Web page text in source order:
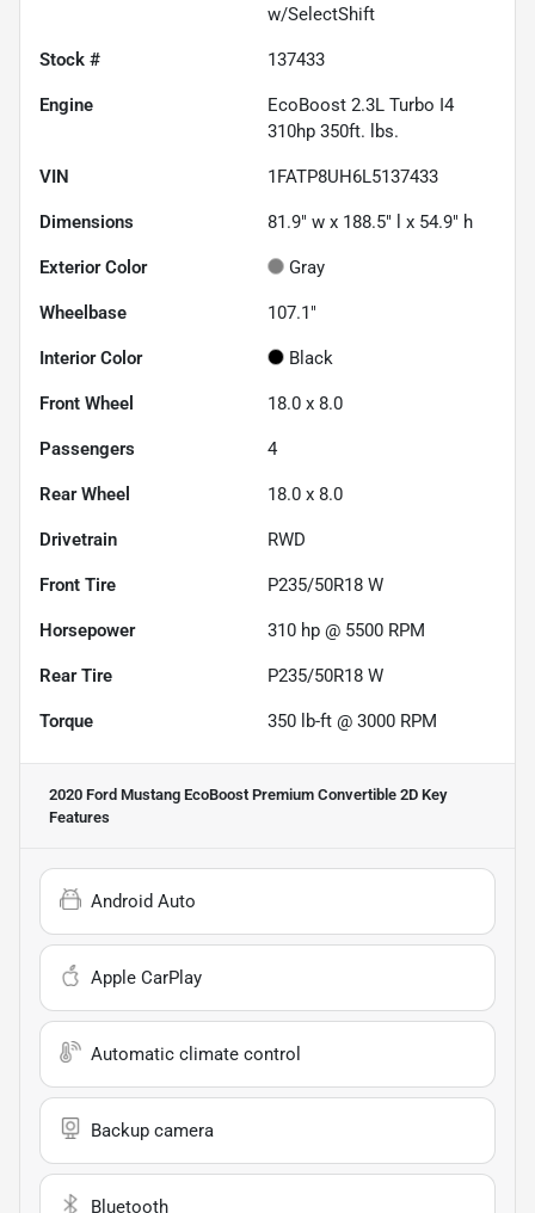
w/SelectShift
Stock # 137433
Engine
EcoBoost 2.3L Turbo I4
310hp 350ft. lbs.
VIN 1FATP8UH6L5137433
Dimensions 81.9" w x 188.5" l x 54.9" h
Exterior Color Gray
Wheelbase 107.1"
Interior Color Black
Front Wheel 18.0 x 8.0
Passengers 4
Rear Wheel 18.0 x 8.0
Drivetrain RWD
Front Tire P235/50R18 W
Horsepower 310 hp @ 5500 RPM
Rear Tire P235/50R18 W
Torque 350 lb-ft @ 3000 RPM
2020 Ford Mustang EcoBoost Premium Convertible 2D Key
Features
Android Auto
Apple CarPlay
Automatic climate control
Backup camera
Bluetooth